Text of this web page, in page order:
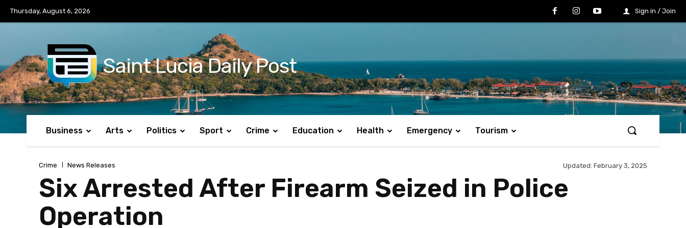
Thursday, August 6, 2026 Sign in / Join
Saint Lucia Daily Post
Business Arts Politics Sport Crime Education Health Emergency Tourism
Crime News Releases Updated: February 3, 2025
Six Arrested After Firearm Seized in Police
Operation